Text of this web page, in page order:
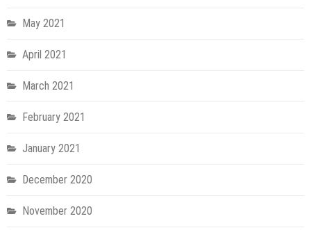
May 2021
April 2021
March 2021
February 2021
January 2021
December 2020
November 2020